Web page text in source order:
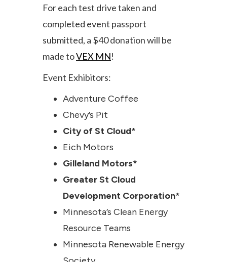
For each test drive taken and
completed event passport
submitted, a $40 donation will be
made toVEX MN!
Event Exhibitors:
Adventure Coffee
Chevy’s Pit
City of St Cloud*
Eich Motors
Gilleland Motors*
Greater St Cloud
Development Corporation*
Minnesota’s Clean Energy
Resource Teams
Minnesota Renewable Energy